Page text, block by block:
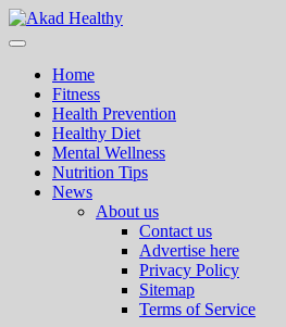
Skip
to
Primary
Home
Fitness
Health Prevention
Healthy Diet
Mental Wellness
Nutrition Tips
News
About us
Contact us
Advertise here
Privacy Policy
Sitemap
Terms of Service